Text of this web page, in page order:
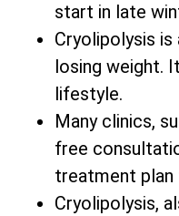
start in late
Cryolipolysis
losing weight.
lifestyle.
Many clinics,
free
treatment
Cryolipolysis,